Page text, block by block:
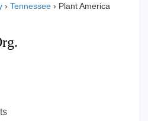
› Tennessee › Plant America